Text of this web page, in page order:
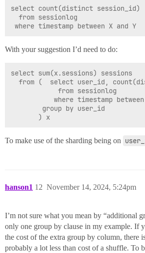
select count(distinct session_id)
  from sessionlog
With your suggestion I’d need to do:
select sum(x.sessions) sessions
from (  select user_id,
            from sessionlog
where timestamp
        group by user_id
To make use of the sharding being on
hanson1 November 14, 2024, 5:24pm
12
I’m not sure what you mean by “additional
only one group by clause in my example. If
the cost of the extra group by column, there
probably a lot less than cost of a shuffle. To